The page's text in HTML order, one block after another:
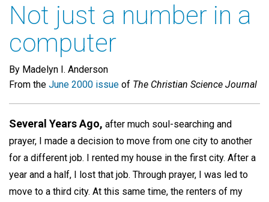
Not just a number in a
computer
By Madelyn I. Anderson
From the June 2000 issue of The Christian Science Journal
Several Years Ago, after much soul-searching and
prayer, I made a decision to move from one city to another
for a different job. I rented my house in the first city. After a
year and a half, I lost that job. Through prayer, I was led to
move to a third city. At this same time, the renters of my